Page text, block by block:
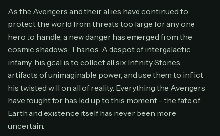
Don't have an account?Subscribe now
Cancel anytime
BEST VALUE
Lifetime Access
$49one-time
Everything in Pro, forever
One payment, no renewals
As the Avengers and their allies have continued to
protect the world from threats too large for any one
hero to handle, a new danger has emerged from the
cosmic shadows: Thanos. A despot of intergalactic
infamy, his goal is to collect all six Infinity Stones,
artifacts of unimaginable power, and use them to inflict
his twisted will on all of reality. Everything the Avengers
have fought for has led up to this moment - the fate of
Earth and existence itself has never been more
uncertain.